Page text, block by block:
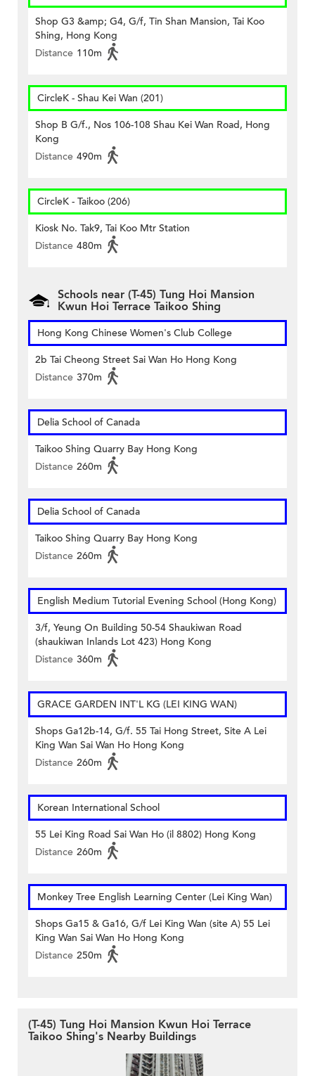
Shop G3 &amp; G4, G/f, Tin Shan Mansion, Tai Koo
Shing, Hong Kong
Distance 110m
CircleK - Shau Kei Wan (201)
Shop B G/f., Nos 106-108 Shau Kei Wan Road, Hong
Kong
Distance 490m
CircleK - Taikoo (206)
Kiosk No. Tak9, Tai Koo Mtr Station
Distance 480m
Schools near (T-45) Tung Hoi Mansion
Kwun Hoi Terrace Taikoo Shing
Hong Kong Chinese Women's Club College
2b Tai Cheong Street Sai Wan Ho Hong Kong
Distance 370m
Delia School of Canada
Taikoo Shing Quarry Bay Hong Kong
Distance 260m
Delia School of Canada
Taikoo Shing Quarry Bay Hong Kong
Distance 260m
English Medium Tutorial Evening School (Hong Kong)
3/f, Yeung On Building 50-54 Shaukiwan Road
(shaukiwan Inlands Lot 423) Hong Kong
Distance 360m
GRACE GARDEN INT'L KG (LEI KING WAN)
Shops Ga12b-14, G/f. 55 Tai Hong Street, Site A Lei
King Wan Sai Wan Ho Hong Kong
Distance 260m
Korean International School
55 Lei King Road Sai Wan Ho (il 8802) Hong Kong
Distance 260m
Monkey Tree English Learning Center (Lei King Wan)
Shops Ga15 & Ga16, G/f Lei King Wan (site A) 55 Lei
King Wan Sai Wan Ho Hong Kong
Distance 250m
(T-45) Tung Hoi Mansion Kwun Hoi Terrace
Taikoo Shing's Nearby Buildings